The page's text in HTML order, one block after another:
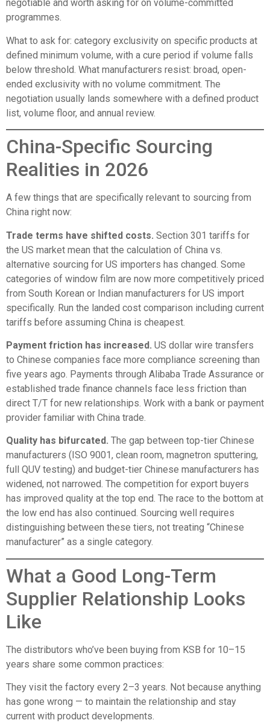
negotiable and worth asking for on volume-committed
programmes.
What to ask for: category exclusivity on specific products at
defined minimum volume, with a cure period if volume falls
below threshold. What manufacturers resist: broad, open-
ended exclusivity with no volume commitment. The
negotiation usually lands somewhere with a defined product
list, volume floor, and annual review.
China-Specific Sourcing
Realities in 2026
A few things that are specifically relevant to sourcing from
China right now:
Trade terms have shifted costs. Section 301 tariffs for
the US market mean that the calculation of China vs.
alternative sourcing for US importers has changed. Some
categories of window film are now more competitively priced
from South Korean or Indian manufacturers for US import
specifically. Run the landed cost comparison including current
tariffs before assuming China is cheapest.
Payment friction has increased. US dollar wire transfers
to Chinese companies face more compliance screening than
five years ago. Payments through Alibaba Trade Assurance or
established trade finance channels face less friction than
direct T/T for new relationships. Work with a bank or payment
provider familiar with China trade.
Quality has bifurcated. The gap between top-tier Chinese
manufacturers (ISO 9001, clean room, magnetron sputtering,
full QUV testing) and budget-tier Chinese manufacturers has
widened, not narrowed. The competition for export buyers
has improved quality at the top end. The race to the bottom at
the low end has also continued. Sourcing well requires
distinguishing between these tiers, not treating “Chinese
manufacturer” as a single category.
What a Good Long-Term
Supplier Relationship Looks
Like
The distributors who’ve been buying from KSB for 10–15
years share some common practices:
They visit the factory every 2–3 years. Not because anything
has gone wrong — to maintain the relationship and stay
current with product developments.